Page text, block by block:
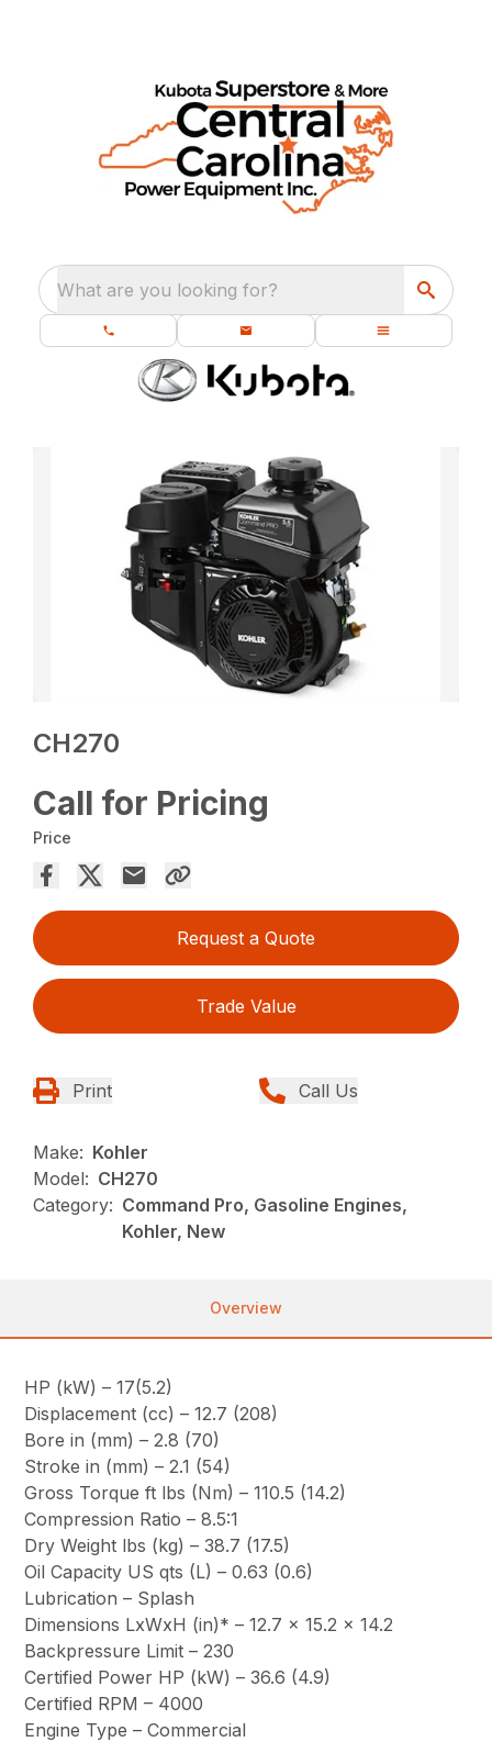
What are you looking for?
CH270
Call for Pricing
Price
Request a Quote
Trade Value
Print Call Us
Make: Kohler
Model: CH270
Category: Command Pro, Gasoline Engines,
Kohler, New
Overview
HP (kW) – 17(5.2)
Displacement (cc) – 12.7 (208)
Bore in (mm) – 2.8 (70)
Stroke in (mm) – 2.1 (54)
Gross Torque ft lbs (Nm) – 110.5 (14.2)
Compression Ratio – 8.5:1
Dry Weight lbs (kg) – 38.7 (17.5)
Oil Capacity US qts (L) – 0.63 (0.6)
Lubrication – Splash
Dimensions LxWxH (in)* – 12.7 x 15.2 x 14.2
Backpressure Limit – 230
Certified Power HP (kW) – 36.6 (4.9)
Certified RPM – 4000
Engine Type – Commercial